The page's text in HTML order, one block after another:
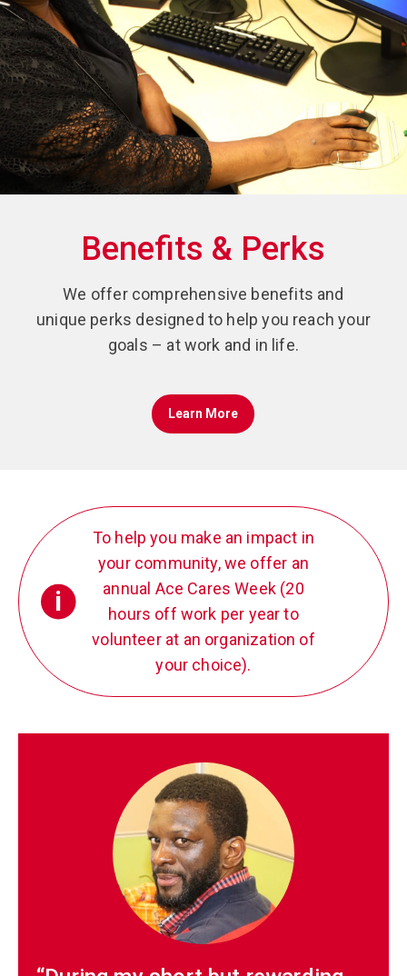
Benefits & Perks
We offer comprehensive benefits and
unique perks designed to help you reach your
goals – at work and in life.
Learn More
i
To help you make an impact in
your community, we offer an
annual Ace Cares Week (20
hours off work per year to
volunteer at an organization of
your choice).